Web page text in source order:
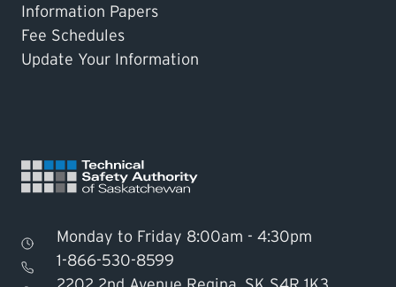
Monday to Friday 8:00am - 4:30pm
1-866-530-8599
Information Papers
Fee Schedules
Update Your Information